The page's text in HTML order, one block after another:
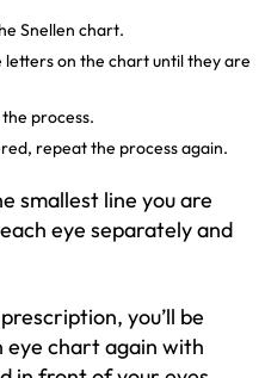
Snellen chart.
on the chart until they are
process.
repeat the process again.
smallest line you are
eye separately and
you’ll be
eye chart again with